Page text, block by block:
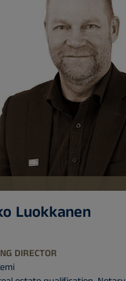
Luokkanen
DIRECTOR